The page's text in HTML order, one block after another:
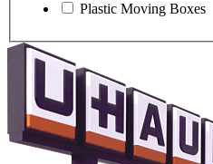
Plastic Moving Boxes